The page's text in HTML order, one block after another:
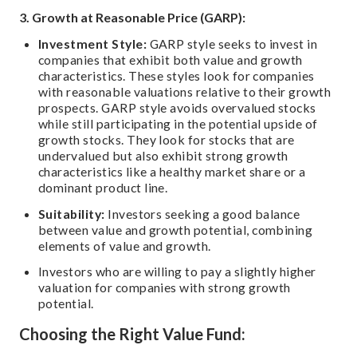
3. Growth at Reasonable Price (GARP):
Investment Style: GARP style seeks to invest in
companies that exhibit both value and growth
characteristics. These styles look for companies
with reasonable valuations relative to their growth
prospects. GARP style avoids overvalued stocks
while still participating in the potential upside of
growth stocks. They look for stocks that are
undervalued but also exhibit strong growth
characteristics like a healthy market share or a
dominant product line.
Suitability: Investors seeking a good balance
between value and growth potential, combining
elements of value and growth.
Investors who are willing to pay a slightly higher
valuation for companies with strong growth
potential.
Choosing the Right Value Fund: